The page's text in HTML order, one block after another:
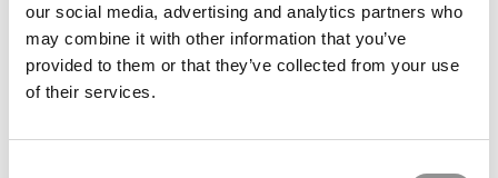
our social media, advertising and analytics partners who
may combine it with other information that you’ve
provided to them or that they’ve collected from your use
of their services.